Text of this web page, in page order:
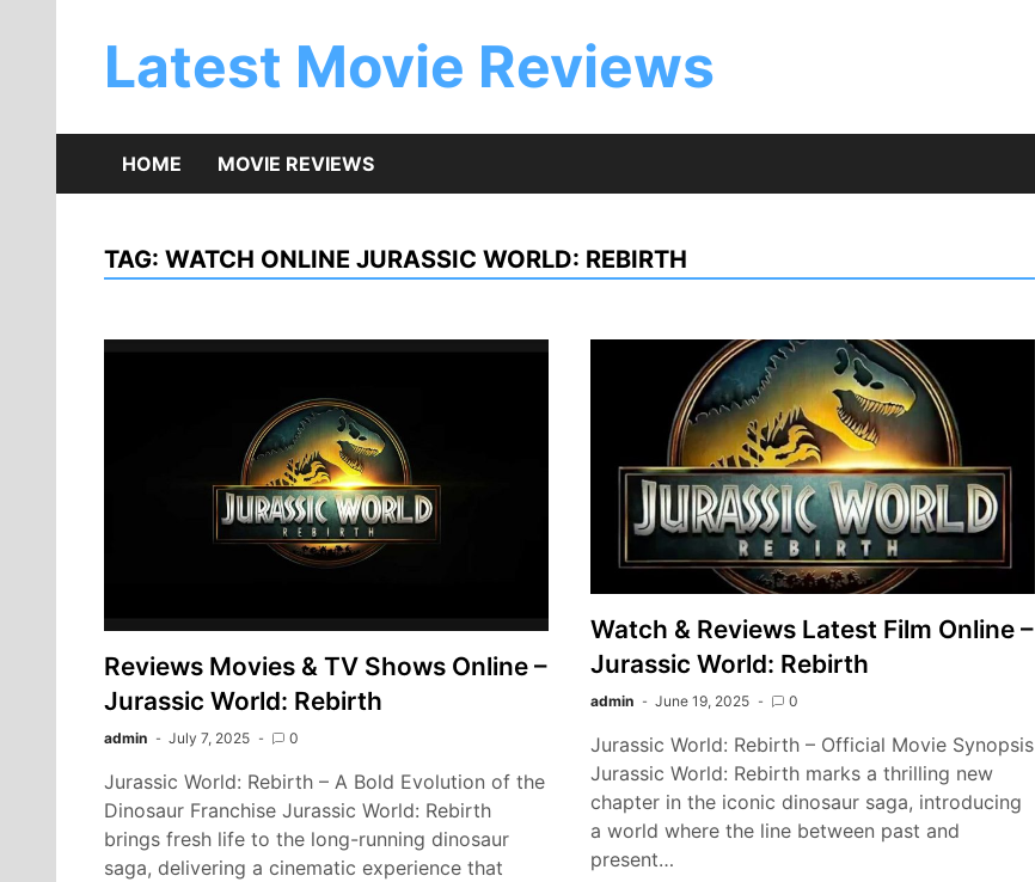
Latest Movie Reviews
HOME MOVIE REVIEWS
TAG: WATCH ONLINE JURASSIC WORLD: REBIRTH
Reviews Movies & TV Shows Online –
Jurassic World: Rebirth
admin July 7, 2025 0
Jurassic World: Rebirth – A Bold Evolution of the
Dinosaur Franchise Jurassic World: Rebirth
brings fresh life to the long-running dinosaur
saga, delivering a cinematic experience that
Watch & Reviews Latest Film Online –
Jurassic World: Rebirth
admin June 19, 2025 0
Jurassic World: Rebirth – Official Movie Synopsis
Jurassic World: Rebirth marks a thrilling new
chapter in the iconic dinosaur saga, introducing
a world where the line between past and
present…